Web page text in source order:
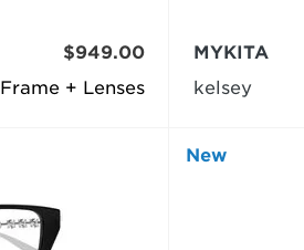
Frame + Lenses
$949.00
MYKITA
kelsey
New